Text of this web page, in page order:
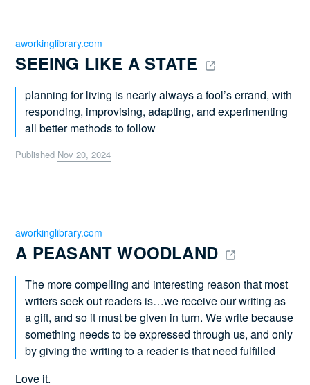
SEEING LIKE A STATE
aworkinglibrary.com
planning for living is nearly always a fool’s errand, with
responding, improvising, adapting, and experimenting
all better methods to follow
Published Nov 20, 2024
A PEASANT WOODLAND
aworkinglibrary.com
The more compelling and interesting reason that most
writers seek out readers is…we receive our writing as
a gift, and so it must be given in turn. We write because
something needs to be expressed through us, and only
by giving the writing to a reader is that need fulfilled
Love it.